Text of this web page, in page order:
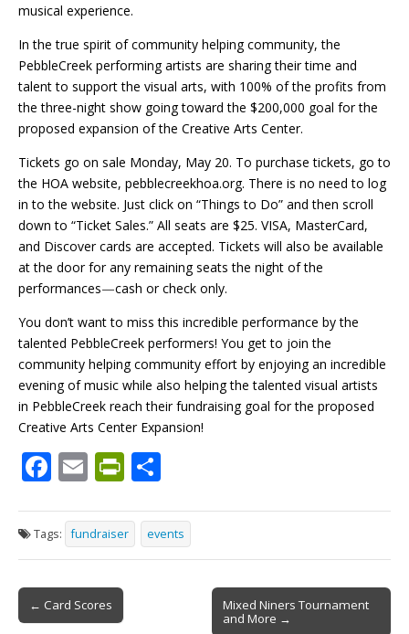
musical experience.
In the true spirit of community helping community, the
PebbleCreek performing artists are sharing their time and
talent to support the visual arts, with 100% of the profits from
the three-night show going toward the $200,000 goal for the
proposed expansion of the Creative Arts Center.
Tickets go on sale Monday, May 20. To purchase tickets, go to
the HOA website, pebblecreekhoa.org. There is no need to log
in to the website. Just click on “Things to Do” and then scroll
down to “Ticket Sales.” All seats are $25. VISA, MasterCard,
and Discover cards are accepted. Tickets will also be available
at the door for any remaining seats the night of the
performances—cash or check only.
You don’t want to miss this incredible performance by the
talented PebbleCreek performers! You get to join the
community helping community effort by enjoying an incredible
evening of music while also helping the talented visual artists
in PebbleCreek reach their fundraising goal for the proposed
Creative Arts Center Expansion!
F
ac
e
b
o
o
E
m
ai
l
Pr
in
tF
ri
ar
e
Tags: fundraiser events
Post
navigation
← Card Scores
Mixed Niners Tournament
and More →